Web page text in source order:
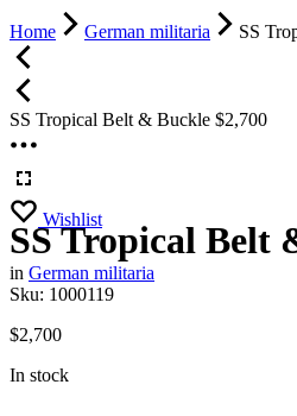
Home German militaria SS
SS Tropical Belt & Buckle $2,700
Wishlist
SS Tropical Belt
in German militaria
Sku: 1000119
$2,700
In stock